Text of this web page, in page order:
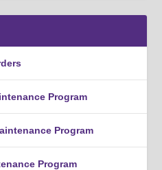
Program
Program
Program